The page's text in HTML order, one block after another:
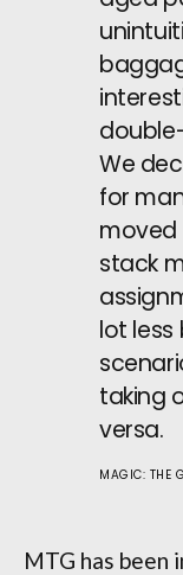
We
for
stack
lot
taking
versa.
MAGIC: THE
MTG has